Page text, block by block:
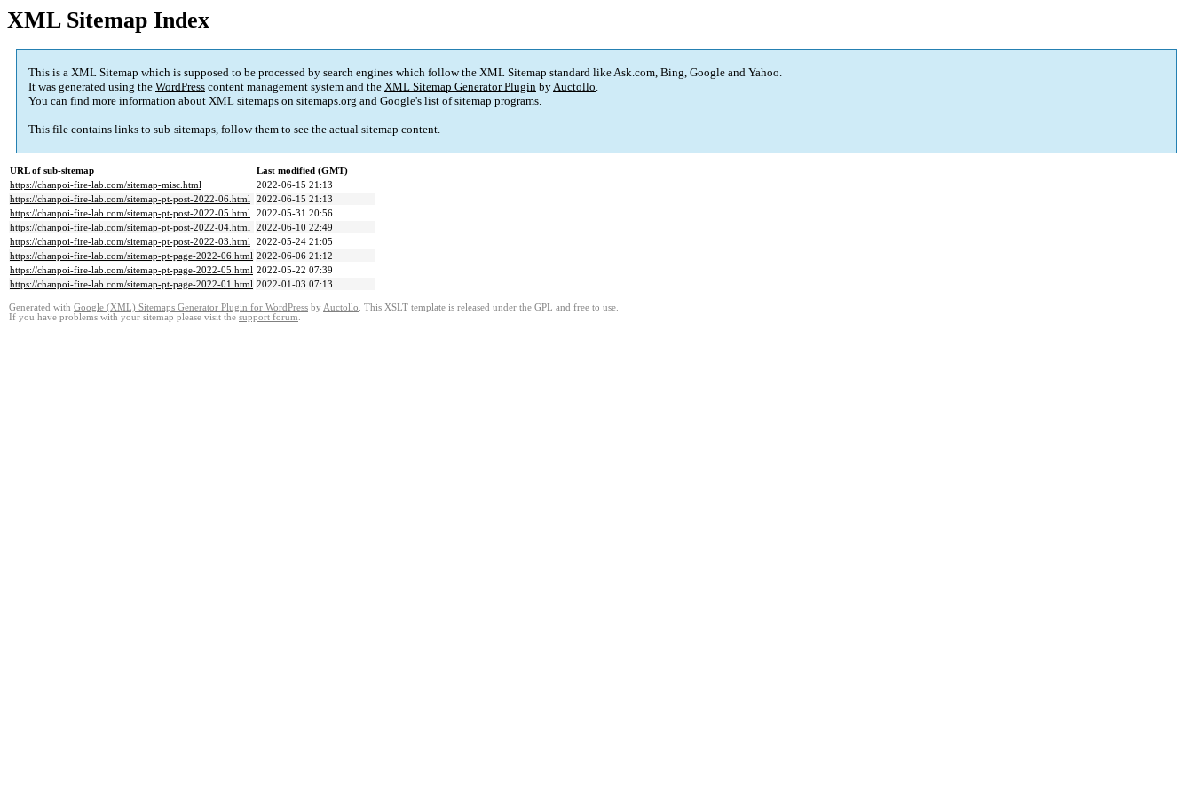
XML Sitemap Index
This is a XML Sitemap which is supposed to be processed by search engines which follow the XML Sitemap standard like Ask.com, Bing, Google and Yahoo.
It was generated using the WordPress content management system and the XML Sitemap Generator Plugin byAuctollo.
You can find more information about XML sitemaps on sitemaps.org and Google's list of sitemap programs.
This file contains links to sub-sitemaps, follow them to see the actual sitemap content.
URL of sub-sitemap
Last modified (GMT)
https://chanpoi-fire-lab.com/sitemap-misc.html
2022-06-15 21:13
https://chanpoi-fire-lab.com/sitemap-pt-post-2022-06.html 2022-06-15 21:13
https://chanpoi-fire-lab.com/sitemap-pt-post-2022-05.html 2022-05-31 20:56
https://chanpoi-fire-lab.com/sitemap-pt-post-2022-04.html 2022-06-10 22:49
https://chanpoi-fire-lab.com/sitemap-pt-post-2022-03.html 2022-05-24 21:05
https://chanpoi-fire-lab.com/sitemap-pt-page-2022-06.html 2022-06-06 21:12
https://chanpoi-fire-lab.com/sitemap-pt-page-2022-05.html 2022-05-22 07:39
https://chanpoi-fire-lab.com/sitemap-pt-page-2022-01.html 2022-01-03 07:13
Generated with Google (XML) Sitemaps Generator Plugin for WordPress by Auctollo. This XSLT template is released under the GPL and free to use.
If you have problems with your sitemap please visit the support forum.